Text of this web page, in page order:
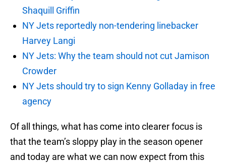
Shaquill Griffin
NY Jets reportedly non-tendering linebacker
Harvey Langi
NY Jets: Why the team should not cut Jamison
Crowder
NY Jets should try to sign Kenny Golladay in free
agency
Of all things, what has come into clearer focus is
that the team’s sloppy play in the season opener
and today are what we can now expect from this